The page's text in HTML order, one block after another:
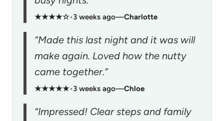
★★★★☆•3 weeks ago—Charlotte
“Made this last night and it was will
make again. Loved how the nutty
came together.”
★★★★★•3 weeks ago—Chloe
“Impressed! Clear steps and family